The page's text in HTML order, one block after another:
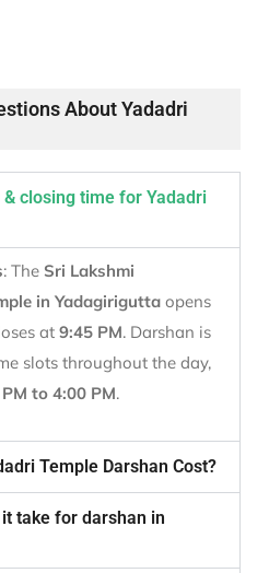
About Yadadri
closing time for Yadadri
: The Sri Lakshmi
in Yadagirigutta opens
at 9:45 PM. Darshan is
slots throughout the day,
to 4:00 PM.
Temple Darshan Cost?
take for darshan in